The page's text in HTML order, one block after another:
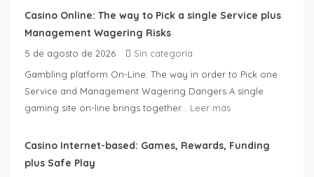
Casino Online: The way to Pick a single Service plus
Management Wagering Risks
5 de agosto de 2026
Sin categoría
Gambling platform On-Line: The way in order to Pick one
Service and Management Wagering Dangers A single
gaming site on-line brings together... Leer más
Casino Internet-based: Games, Rewards, Funding
plus Safe Play